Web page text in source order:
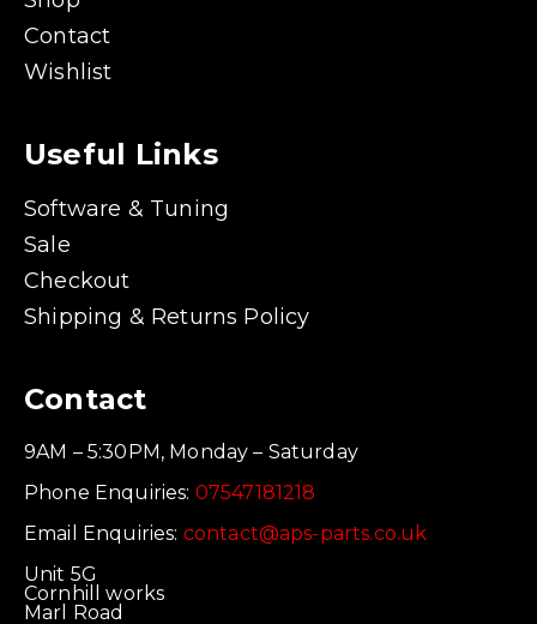
Contact
Wishlist
Useful Links
Software & Tuning
Sale
Checkout
Shipping & Returns Policy
Contact
9AM – 5:30PM, Monday – Saturday
Phone Enquiries: 07547181218
Email Enquiries: contact@aps-parts.co.uk
Unit 5G
Cornhill works
Marl Road